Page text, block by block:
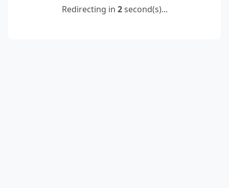
Redirecting in 2second(s)...